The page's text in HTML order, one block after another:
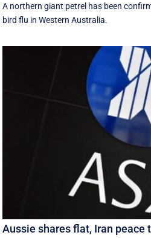
A northern giant petrel has been
bird flu in Western Australia.
Aussie shares flat, Iran peace